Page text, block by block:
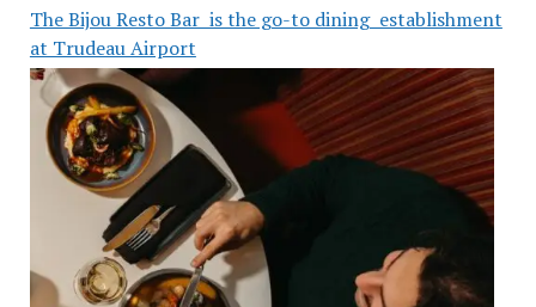
The Bijou Resto Bar is the go-to dining establishment
at Trudeau Airport